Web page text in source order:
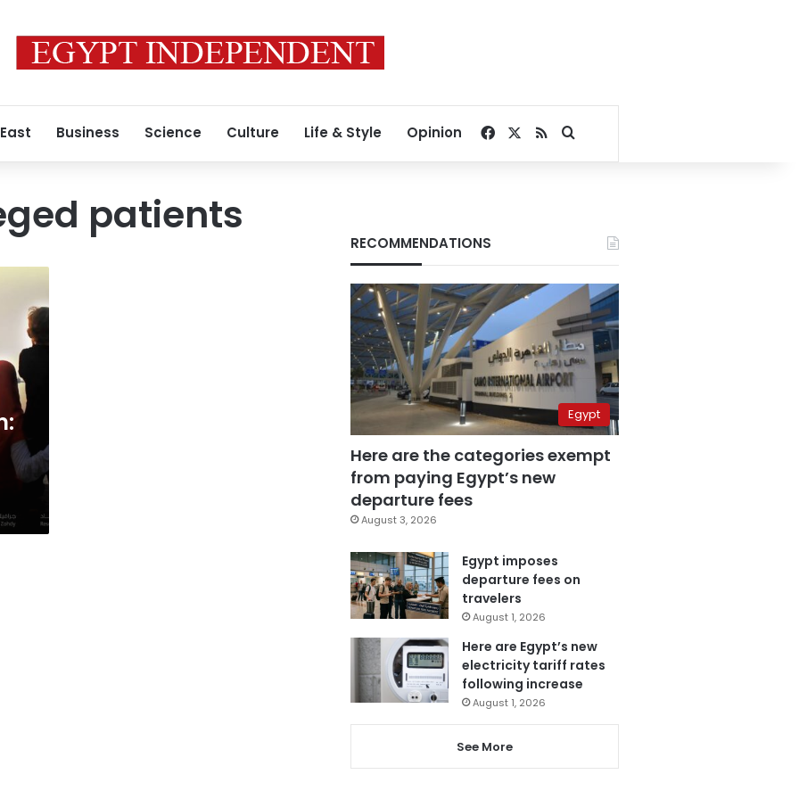
Business Science Culture Life & Style Opinion Facebook
RSSSearch for
patients
RECOMMENDATIONS
Egypt
Here are the categories exempt
from paying Egypt’s new
departure fees
August 3, 2026
Egypt imposes
departure fees on
travelers
August 1, 2026
Here are Egypt’s new
electricity tariff rates
following increase
August 1, 2026
See More